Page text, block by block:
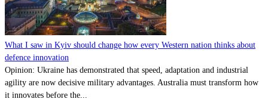
What I saw in Kyiv should change how every Western nation thinks about
defence innovation
Opinion: Ukraine has demonstrated that speed, adaptation and industrial
agility are now decisive military advantages. Australia must transform how
it innovates before the...